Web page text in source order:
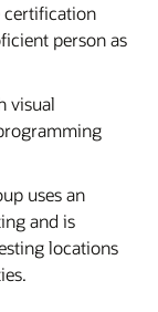
certification
person as
visual
uses an
and is
locations